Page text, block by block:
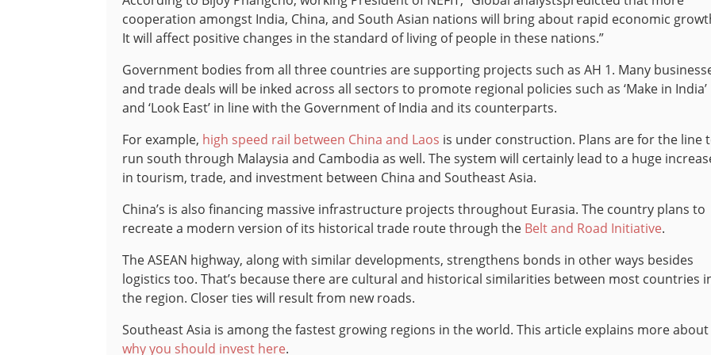
cooperation amongst India, China, and South Asian nations will bring about rapid economic
It will affect positive changes in the standard of living of people in these nations.”
Government bodies from all three countries are supporting projects such as AH 1. Many
and trade deals will be inked across all sectors to promote regional policies such as ‘Make in India’
and ‘Look East’ in line with the Government of India and its counterparts.
For example, high speed rail between China and Laos is under construction. Plans are for the line
run south through Malaysia and Cambodia as well. The system will certainly lead to a huge
in tourism, trade, and investment between China and Southeast Asia.
China’s is also financing massive infrastructure projects throughout Eurasia. The country plans to
recreate a modern version of its historical trade route through the Belt and Road Initiative.
The ASEAN highway, along with similar developments, strengthens bonds in other ways besides
logistics too. That’s because there are cultural and historical similarities between most countries
the region. Closer ties will result from new roads.
Southeast Asia is among the fastest growing regions in the world. This article explains more about
why you should invest here.